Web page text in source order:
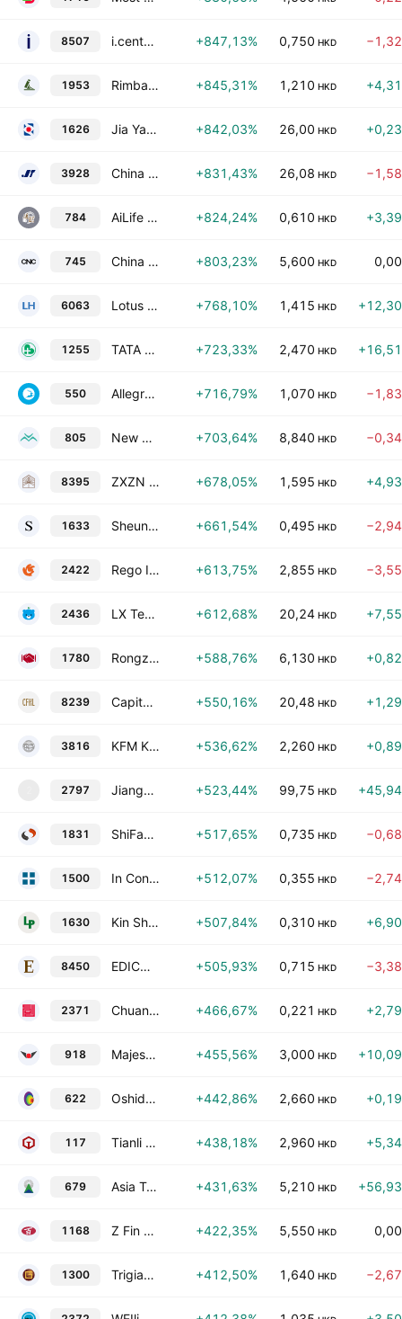
8507 i.century Holding Limited +847,13% 0,750 HKD
1953 Rimbaco Group Global Limited +845,31% 1,210 HKD
1626 Jia Yao Holdings Limited +842,03% 26,00 HKD
3928 China Next-Gen Commerce and Supply Chain Limited +831,43% 26,08 HKD
784 AiLife International Group Limited +824,24% 0,610 HKD
745 China National Culture Group Limited +803,23% 5,600 HKD
6063 Lotus Horizon Holdings Limited +768,10% 1,415 HKD
1255 TATA Health International Holdings Ltd. +723,33% 2,470 HKD
550 Allegro Culture Limited +716,79% 1,070 HKD
805 New Gonow Recreational Vehicles, Inc. +703,64% 8,840 HKD
8395 ZXZN Qi-House Holdings Limited +678,05% 1,595 HKD
1633 Sheung Yue Group Holdings Limited +661,54% 0,495 HKD
2422 Rego Interactive Co., Ltd. +613,75% 2,855 HKD
2436 LX Technology Group Limited +612,68% 20,24 HKD
1780 Rongzun International Holdings Group Limited +588,76% 6,130 HKD
8239 Capital Finance Holdings Limited +550,16% 20,48 HKD
3816 KFM Kingdom Holdings Ltd. +536,62% 2,260 HKD
2797 Jiangxi Qiyunshan Food Co., Ltd. Class H +523,44% 99,75 HKD
1831 ShiFang Holding Limited +517,65% 0,735 HKD
1500 In Construction Holdings Ltd +512,07% 0,355 HKD
1630 Kin Shing Holdings Ltd. +507,84% 0,310 HKD
8450 EDICO Holdings Limited +505,93% 0,715 HKD
2371 Chuanglian Holdings Limited +466,67% 0,221 HKD
918 Majestic Dragon AeroTech Holdings Limited +455,56% 3,000 HKD
622 Oshidori International Holdings Limited +442,86% 2,660 HKD
117 Tianli Holdings Group Limited +438,18% 2,960 HKD
679 Asia Tele-Net and Technology Corp Ltd +431,63% 5,210 HKD
1168 Z Fin Limited +422,35% 5,550 HKD
1300 Trigiant Group Ltd. +412,50% 1,640 HKD